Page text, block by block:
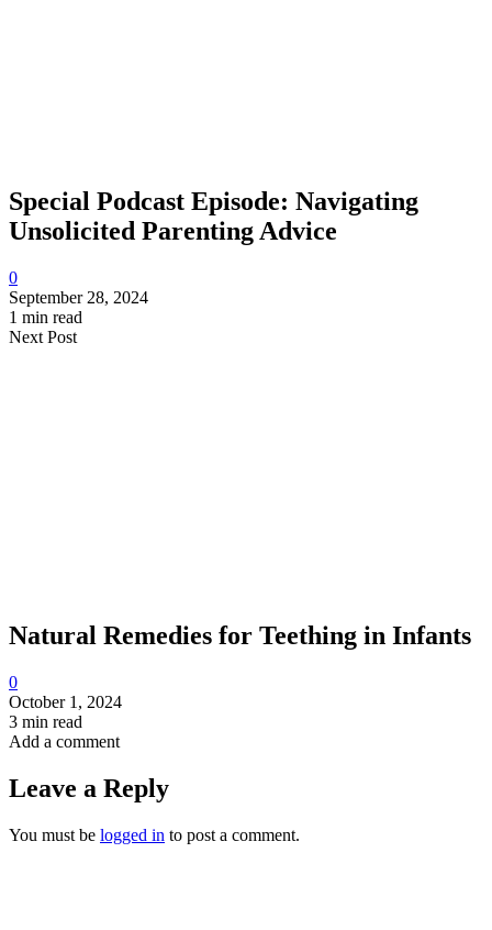
Special Podcast Episode: Navigating
Unsolicited Parenting Advice
0
September 28, 2024
1 min read
Next Post
Natural Remedies for Teething in Infants
0
October 1, 2024
3 min read
Add a comment
Leave a Reply
You must be logged in to post a comment.